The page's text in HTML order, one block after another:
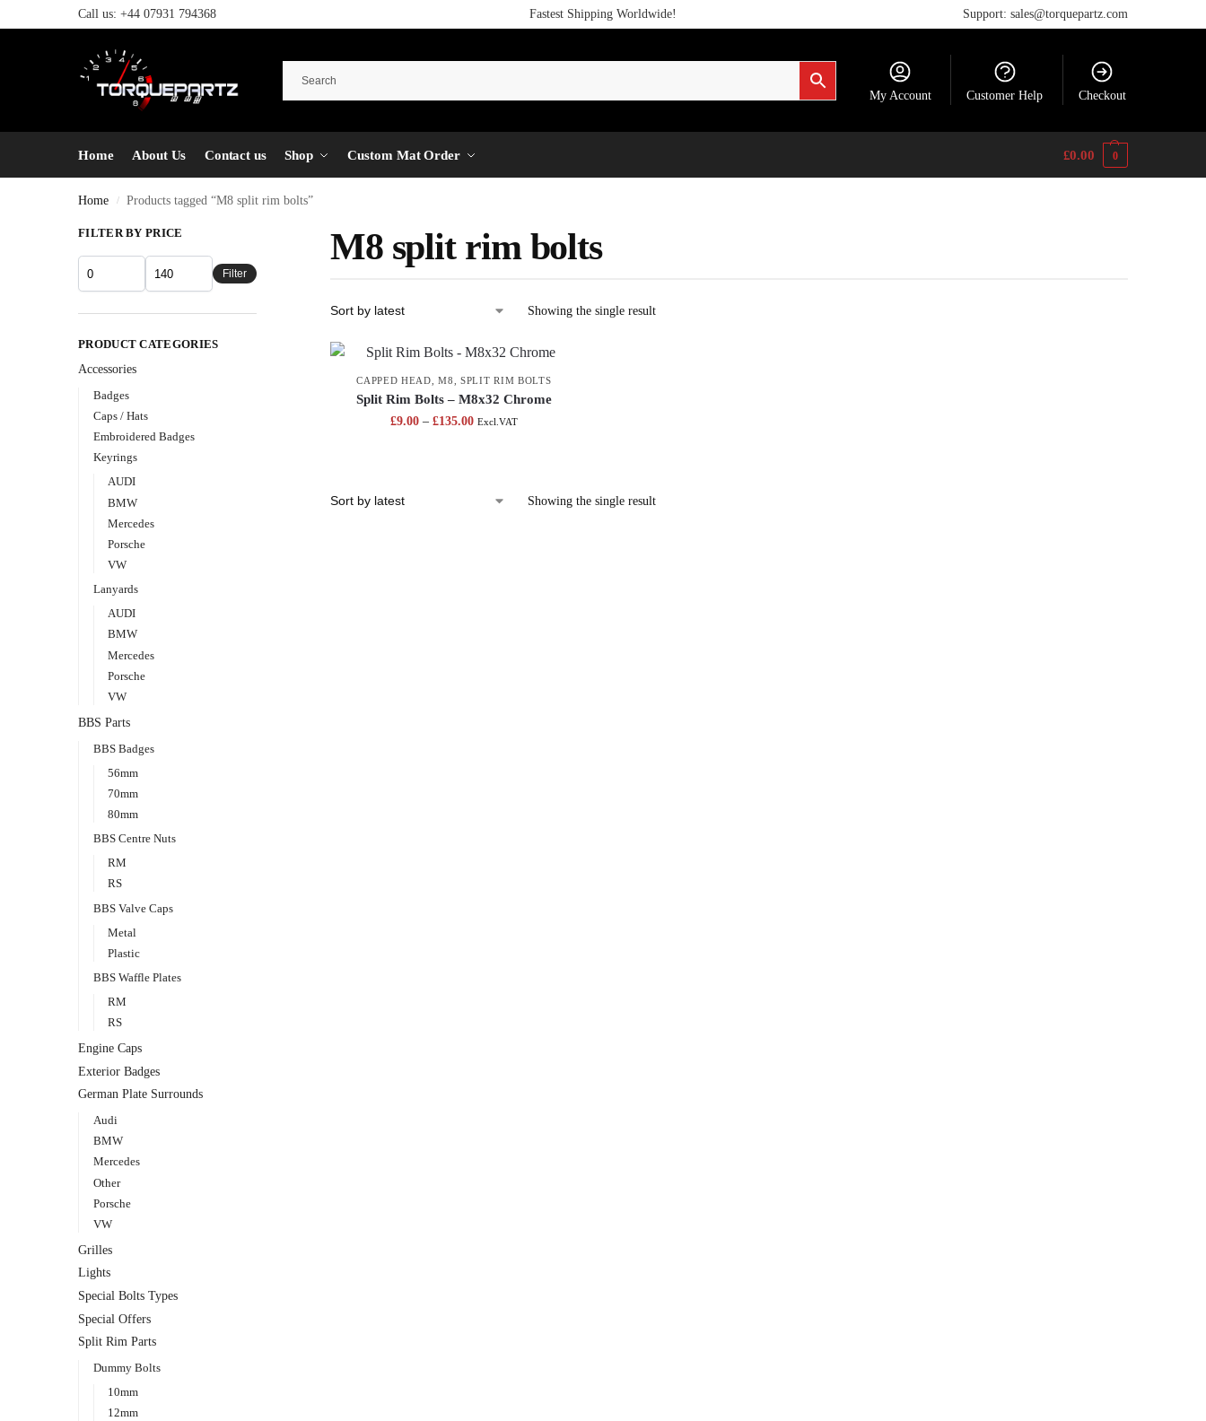
Call us: +44 07931 794368 Fastest Shipping Worldwide! Support: sales@torquepartz.com
My Account Customer Help Checkout
Home About Us Contact us Shop Custom Mat Order £0.00 0
Home / Products tagged “M8 split rim bolts”
M8 split rim bolts
Showing the single result
CAPPED HEAD ,M8 ,SPLIT RIM BOLTS
Split Rim Bolts – M8x32 Chrome
£9.00 – £135.00 Excl.VAT
Showing the single result
FILTER BY PRICE
Filter
PRODUCT CATEGORIES
Accessories
Badges
Caps / Hats
Embroidered Badges
Keyrings
AUDI
BMW
Mercedes
Porsche
VW
Lanyards
AUDI
BMW
Mercedes
Porsche
VW
BBS Parts
BBS Badges
56mm
70mm
80mm
BBS Centre Nuts
RM
RS
BBS Valve Caps
Metal
Plastic
BBS Waffle Plates
RM
RS
Engine Caps
Exterior Badges
German Plate Surrounds
Audi
BMW
Mercedes
Other
Porsche
VW
Grilles
Lights
Special Bolts Types
Special Offers
Split Rim Parts
Dummy Bolts
10mm
12mm